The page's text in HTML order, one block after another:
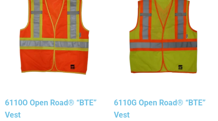
6110O Open Road® “BTE”
Vest
6110G Open Road® “BTE”
Vest